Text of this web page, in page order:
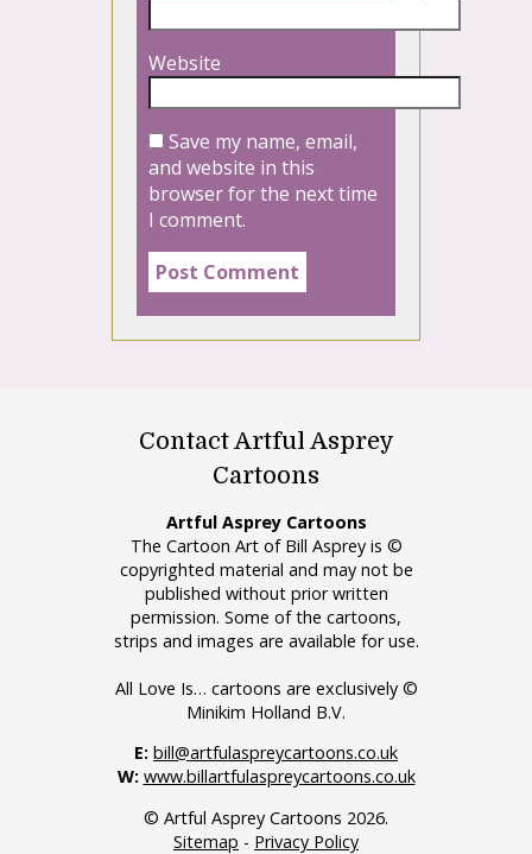
Website
Save my name, email,
and website in this
browser for the next time
I comment.
Contact Artful Asprey
Cartoons
Artful Asprey Cartoons
The Cartoon Art of Bill Asprey is ©
copyrighted material and may not be
published without prior written
permission. Some of the cartoons,
strips and images are available for use.
All Love Is… cartoons are exclusively ©
Minikim Holland B.V.
E: bill@artfulaspreycartoons.co.uk
W: www.billartfulaspreycartoons.co.uk
© Artful Asprey Cartoons 2026.
Sitemap - Privacy Policy